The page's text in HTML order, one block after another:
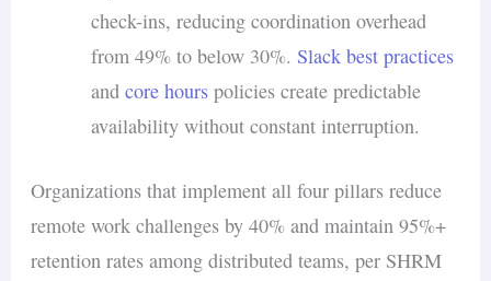
check-ins, reducing coordination overhead
from 49% to below 30%. Slack best practices
and core hourspolicies create predictable
availability without constant interruption.
Organizations that implement all four pillars reduce
remote work challenges by 40% and maintain 95%+
retention rates among distributed teams, per SHRM